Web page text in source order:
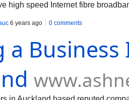
high speed Internet fibre
6 years ago 0 comments
a